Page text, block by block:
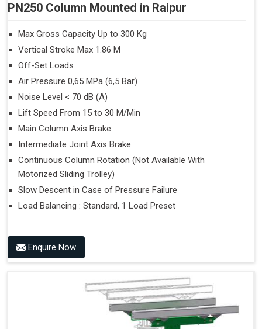
PN250 Column Mounted in Raipur
Max Gross Capacity Up to 300 Kg
Vertical Stroke Max 1.86 M
Off-Set Loads
Air Pressure 0,65 MPa (6,5 Bar)
Noise Level < 70 dB (A)
Lift Speed From 15 to 30 M/Min
Main Column Axis Brake
Intermediate Joint Axis Brake
Continuous Column Rotation (Not Available With
Motorized Sliding Trolley)
Slow Descent in Case of Pressure Failure
Load Balancing : Standard, 1 Load Preset
Enquire Now